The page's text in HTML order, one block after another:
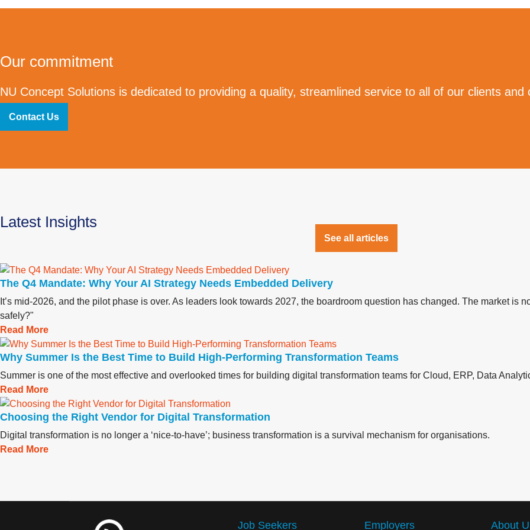
Our commitment
NU Concept Solutions is dedicated to providing a quality, streamlined service to all of our clients and
Contact Us
Latest Insights
See all articles
The Q4 Mandate: Why Your AI Strategy Needs Embedded Delivery
It’s mid-2026, and the pilot phase is over. As leaders look towards 2027, the boardroom question has changed. The market
safely?"
Read More
Why Summer Is the Best Time to Build High‑Performing Transformation Teams
Summer is one of the most effective and overlooked times for building digital transformation teams for Cloud, ERP, Data
Read More
Choosing the Right Vendor for Digital Transformation
Digital transformation is no longer a ‘nice-to-have’; business transformation is a survival mechanism for organisations.
Read More
Job Seekers Employers About